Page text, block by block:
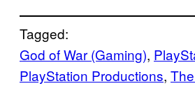
Tagged:
God of War (Gaming),
PlayStation Productions,